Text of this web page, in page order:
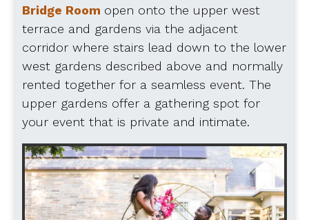
Bridge Room open onto the upper west
terrace and gardens via the adjacent
corridor where stairs lead down to the lower
west gardens described above and normally
rented together for a seamless event. The
upper gardens offer a gathering spot for
your event that is private and intimate.